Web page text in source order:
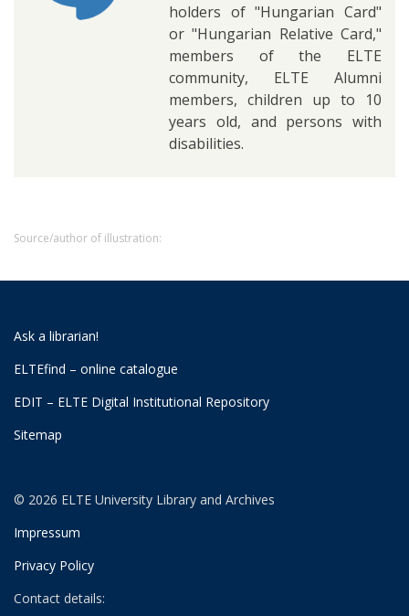
holders of "Hungarian Card"
or "Hungarian Relative Card,"
members of the ELTE
community, ELTE Alumni
members, children up to 10
years old, and persons with
disabilities.
Source/author of illustration:
Ask a librarian!
ELTEfind – online catalogue
EDIT – ELTE Digital Institutional Repository
Sitemap
© 2026 ELTE University Library and Archives
Impressum
Privacy Policy
Contact details: